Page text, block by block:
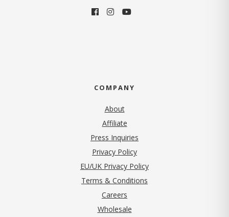
COMPANY
About
Affiliate
Press Inquiries
Privacy Policy(opens in new tab)
EU/UK Privacy Policy
Terms & Conditions
Careers
Wholesale